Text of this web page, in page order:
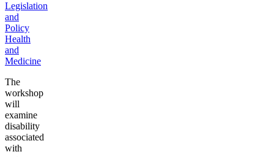
Legislation
and
Policy
Health
and
Medicine
The
workshop
will
examine
disability
associated
with